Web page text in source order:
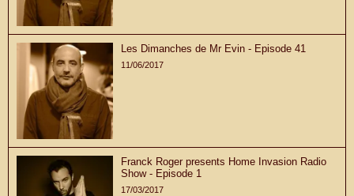
Les Dimanches de Mr Evin - Episode 41
11/06/2017
Franck Roger presents Home Invasion Radio
Show - Episode 1
17/03/2017